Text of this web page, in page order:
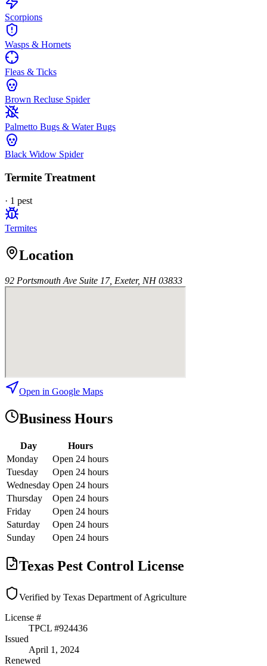
Scorpions
Wasps & Hornets
Fleas & Ticks
Brown Recluse Spider
Palmetto Bugs & Water Bugs
Black Widow Spider
Termite Treatment
· 1 pest
Termites
Location
92 Portsmouth Ave Suite 17, Exeter, NH 03833
Open in Google Maps
Business Hours
Day
Hours
Monday
Open 24 hours
Tuesday
Open 24 hours
Wednesday Open 24 hours
Thursday
Open 24 hours
Friday
Open 24 hours
Saturday
Open 24 hours
Sunday
Open 24 hours
Texas Pest Control License
Verified by Texas Department of Agriculture
License #
TPCL #924436
Issued
April 1, 2024
Renewed